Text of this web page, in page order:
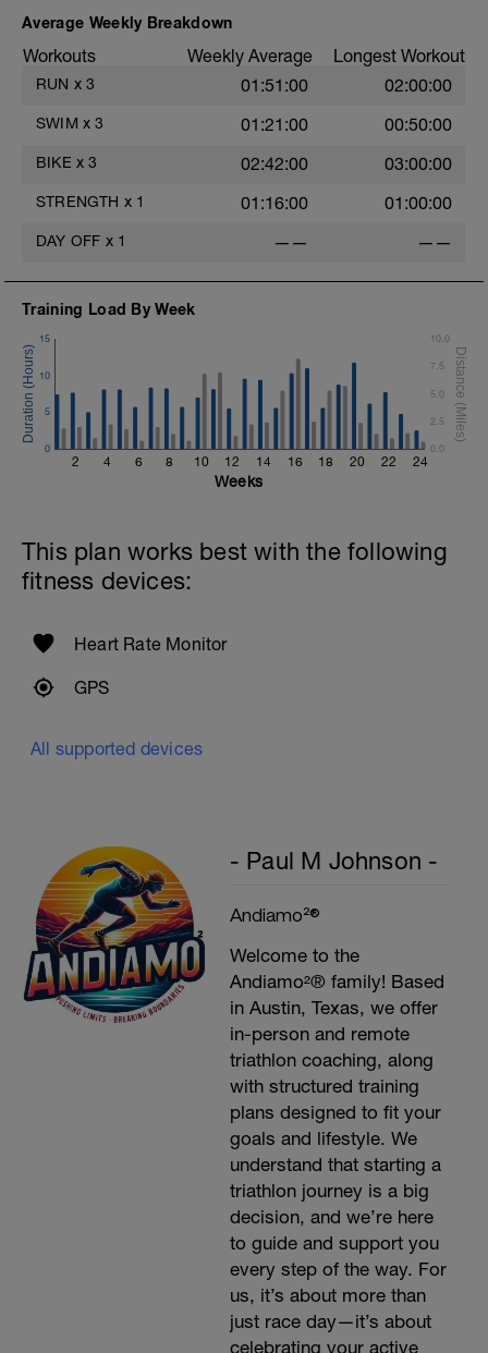
Average Weekly Breakdown
Workouts Weekly Average Longest Workout
RUN x 3 01:51:00 02:00:00
SWIM x 3 01:21:00 00:50:00
BIKE x 3 02:42:00 03:00:00
STRENGTH x 1 01:16:00 01:00:00
DAY OFF x 1 —— ——
Training Load By Week
2 4 6 8 10 12 14 16 18 20 22 24
0
5
10
15
0.0
2.5
5.0
7.5
10.0
Weeks
This plan works best with the following
fitness devices:
Heart Rate Monitor
GPS
All supported devices
- Paul M Johnson -
Andiamo²®
Welcome to the
Andiamo²® family! Based
in Austin, Texas, we offer
in-person and remote
triathlon coaching, along
with structured training
plans designed to fit your
goals and lifestyle. We
understand that starting a
triathlon journey is a big
decision, and we’re here
to guide and support you
every step of the way. For
us, it’s about more than
just race day—it’s about
celebrating your active